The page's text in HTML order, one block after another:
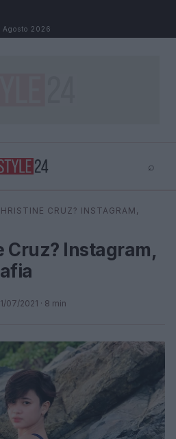
Agosto 2026
⌕
⌕
CRUZ? INSTAGRAM,
Cruz? Instagram,
07/2021 · 8 min